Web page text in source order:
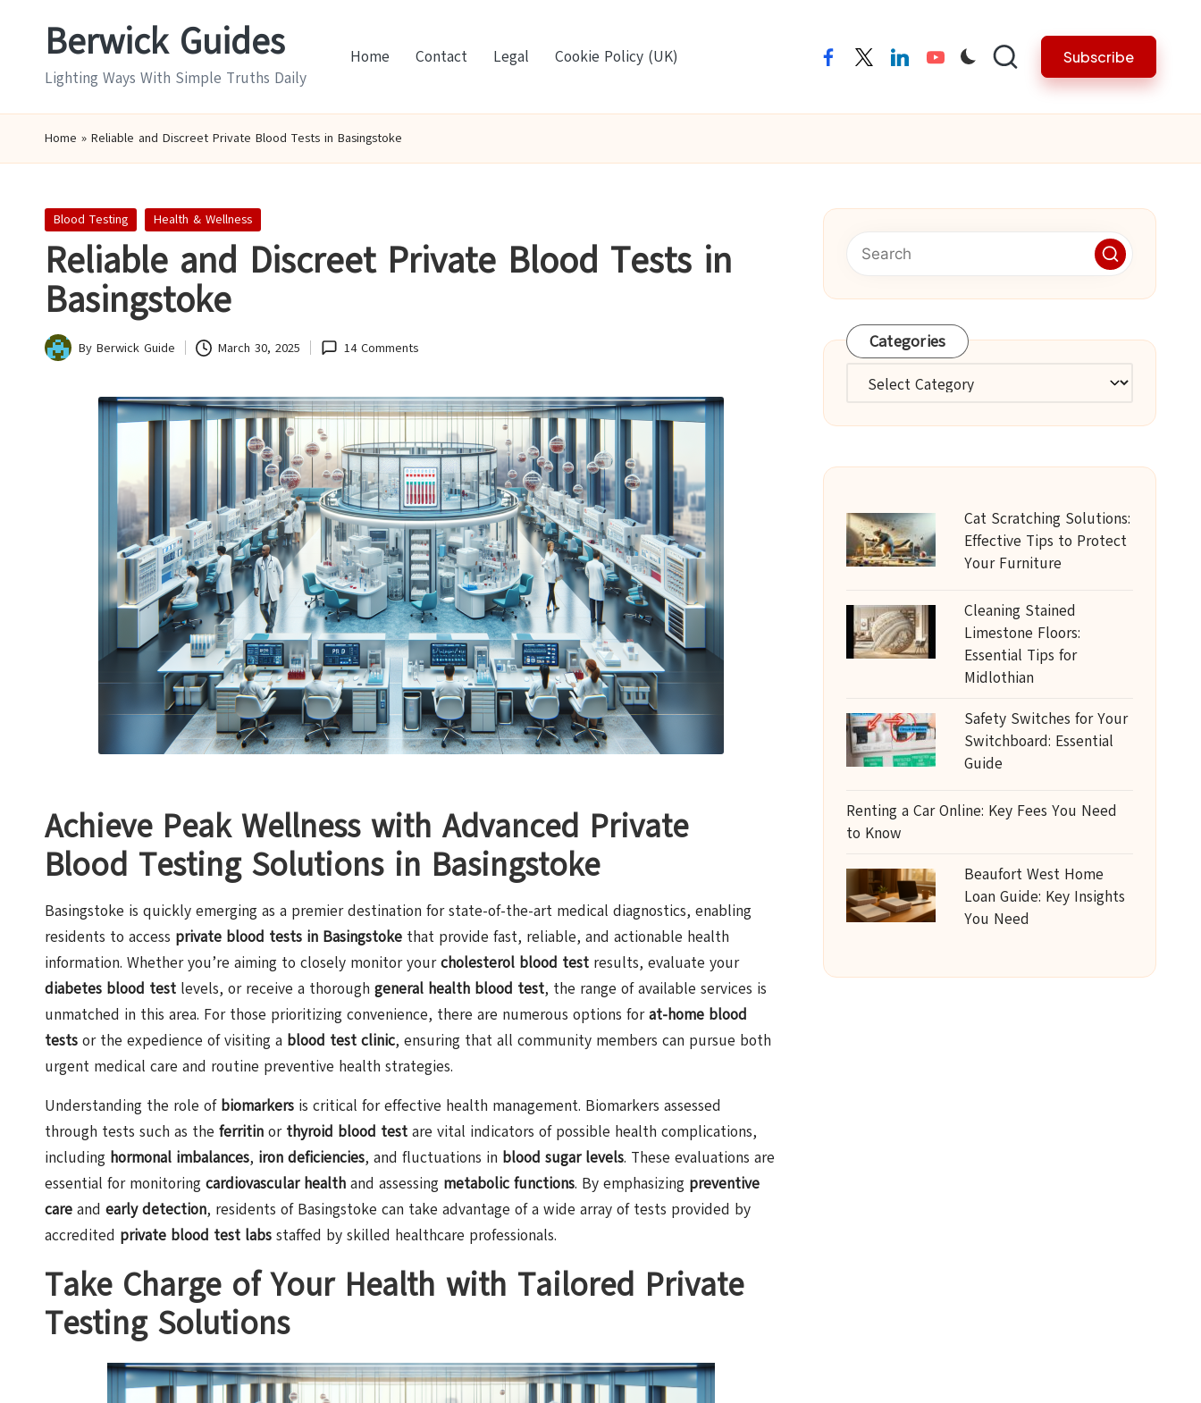
Berwick Guides
Lighting Ways With Simple Truths Daily
Home Contact Legal Cookie Policy (UK) facebooktwitterlinkedinyoutube Subscribe
Home » Reliable and Discreet Private Blood Tests in Basingstoke
Posted
Blood Testing Health & Wellness
Reliable and Discreet Private Blood Tests in
Basingstoke
Posted
By Berwick Guide March 30, 2025 14 Comments
Achieve Peak Wellness with Advanced Private
Blood Testing Solutions in Basingstoke
Basingstoke is quickly emerging as a premier destination for state-of-the-art medical diagnostics, enabling
residents to access private blood tests in Basingstoke that provide fast, reliable, and actionable health
information. Whether you’re aiming to closely monitor yourcholesterol blood test results, evaluate your
diabetes blood test levels, or receive a thorough general health blood test, the range of available services is
unmatched in this area. For those prioritizing convenience, there are numerous options forat-home blood
tests or the expedience of visiting a blood test clinic, ensuring that all community members can pursue both
urgent medical care and routine preventive health strategies.
Understanding the role of biomarkers is critical for effective health management. Biomarkers assessed
through tests such as the ferritin or thyroid blood test are vital indicators of possible health complications,
including hormonal imbalances, iron deficiencies, and fluctuations in blood sugar levels. These evaluations are
essential for monitoring cardiovascular health and assessing metabolic functions. By emphasizing preventive
care and early detection, residents of Basingstoke can take advantage of a wide array of tests provided by
accredited private blood test labs staffed by skilled healthcare professionals.
Take Charge of Your Health with Tailored Private
Testing Solutions
Categories
Categories
Cat Scratching Solutions:
Effective Tips to Protect
Your Furniture
Cleaning Stained
Limestone Floors:
Essential Tips for
Midlothian
Safety Switches for Your
Switchboard: Essential
Guide
Renting a Car Online: Key Fees You Need
to Know
Beaufort West Home
Loan Guide: Key Insights
You Need